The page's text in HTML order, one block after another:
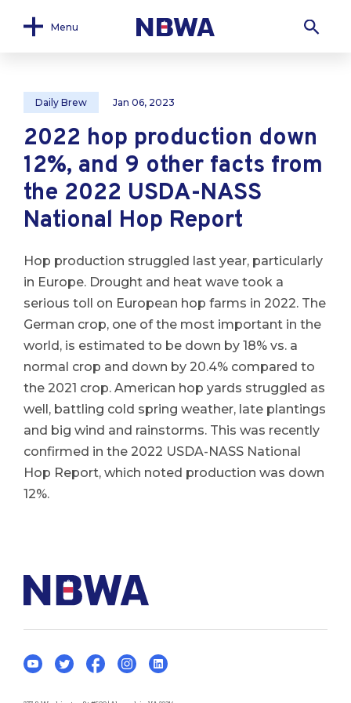
Menu
Daily Brew Jan 06, 2023
2022 hop production down
12%, and 9 other facts from
the 2022 USDA-NASS
National Hop Report
Hop production struggled last year, particularly
in Europe. Drought and heat wave took a
serious toll on European hop farms in 2022. The
German crop, one of the most important in the
world, is estimated to be down by 18% vs. a
normal crop and down by 20.4% compared to
the 2021 crop. American hop yards struggled as
well, battling cold spring weather, late plantings
and big wind and rainstorms. This was recently
confirmed in the 2022 USDA-NASS National
Hop Report, which noted production was down
12%.